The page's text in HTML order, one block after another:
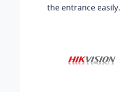
the entrance easily.